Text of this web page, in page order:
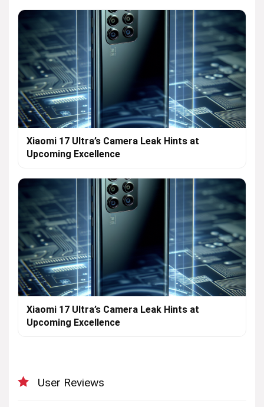
Xiaomi 17 Ultra’s Camera Leak Hints at
Upcoming Excellence
Xiaomi 17 Ultra’s Camera Leak Hints at
Upcoming Excellence
User Reviews